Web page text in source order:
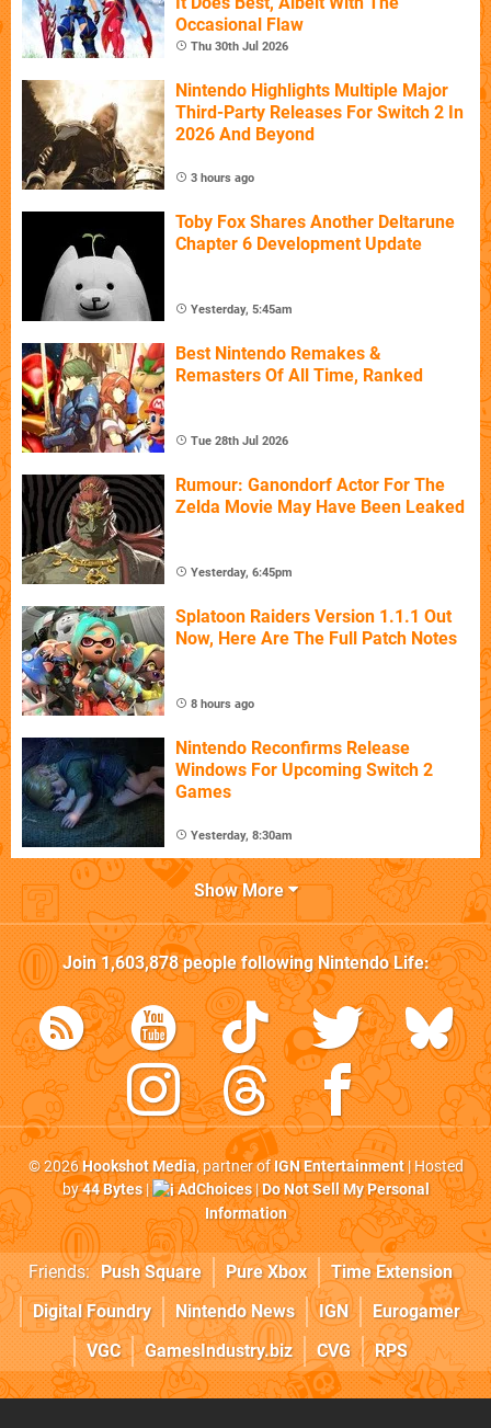
Occasional Flaw
Thu 30th Jul 2026
Nintendo Highlights Multiple Major
Third-Party Releases For Switch 2 In
2026 And Beyond
3 hours ago
Toby Fox Shares Another Deltarune
Chapter 6 Development Update
Yesterday, 5:45am
Best Nintendo Remakes &
Remasters Of All Time, Ranked
Tue 28th Jul 2026
Rumour: Ganondorf Actor For The
Zelda Movie May Have Been Leaked
Yesterday, 6:45pm
Splatoon Raiders Version 1.1.1 Out
Now, Here Are The Full Patch Notes
8 hours ago
Nintendo Reconfirms Release
Windows For Upcoming Switch 2
Games
Yesterday, 8:30am
Show More
Join1,603,878people followingNintendo Life:
© 2026Hookshot Media, partner ofIGN Entertainment| Hosted
by44 Bytes| AdChoices|Do Not Sell My Personal
Information
Friends: Push Square Pure Xbox
Time Extension
Digital Foundry
Nintendo News IGN
Eurogamer
VGC
GamesIndustry.biz CVG RPS